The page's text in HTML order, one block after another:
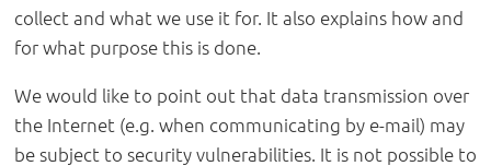
collect and what we use it for. It also explains how and
for what purpose this is done.
We would like to point out that data transmission over
the Internet (e.g. when communicating by e-mail) may
be subject to security vulnerabilities. It is not possible to